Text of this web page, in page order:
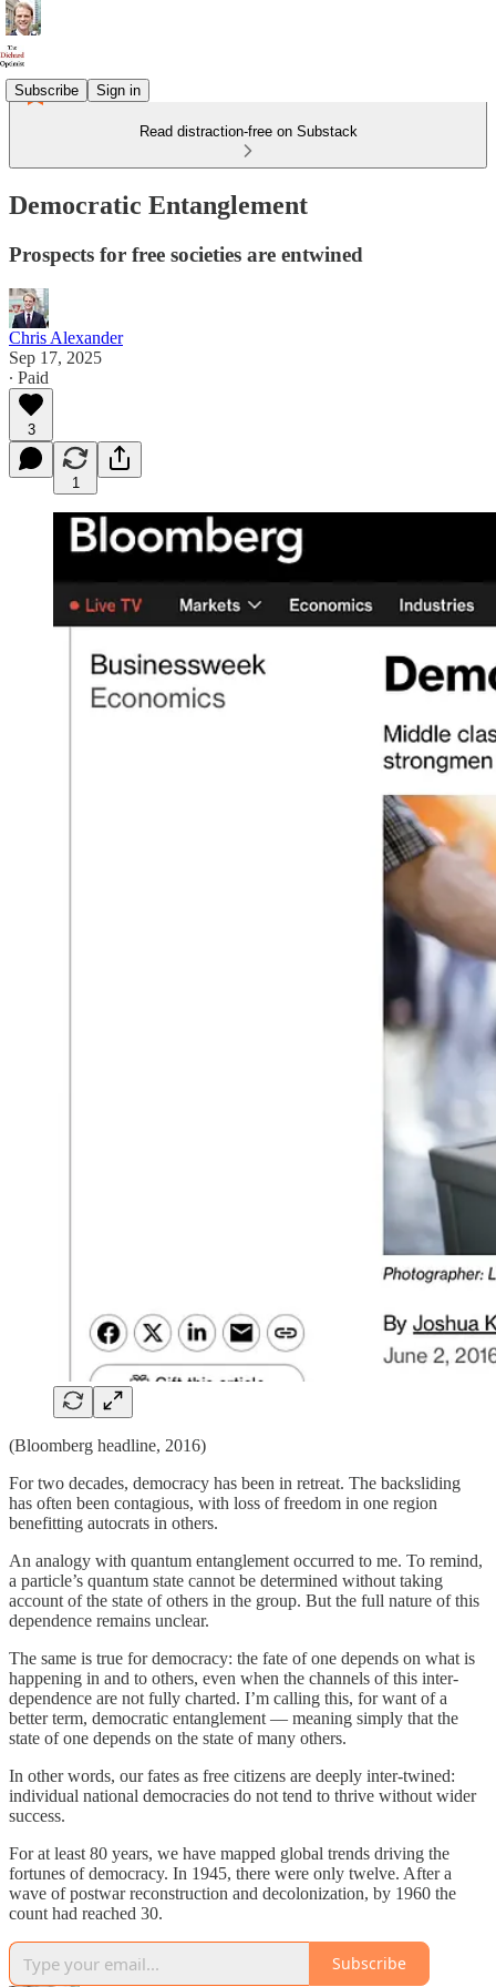
Subscribe Sign in
Read distraction-free on Substack
Democratic Entanglement
Prospects for free societies are entwined
Chris Alexander
Sep 17, 2025
∙ Paid
3
1
(Bloomberg headline, 2016)
For two decades, democracy has been in retreat. The backsliding
has often been contagious, with loss of freedom in one region
benefitting autocrats in others.
An analogy with quantum entanglement occurred to me. To remind,
a particle’s quantum state cannot be determined without taking
account of the state of others in the group. But the full nature of this
dependence remains unclear.
The same is true for democracy: the fate of one depends on what is
happening in and to others, even when the channels of this inter-
dependence are not fully charted. I’m calling this, for want of a
better term, democratic entanglement — meaning simply that the
state of one depends on the state of many others.
In other words, our fates as free citizens are deeply inter-twined:
individual national democracies do not tend to thrive without wider
success.
For at least 80 years, we have mapped global trends driving the
fortunes of democracy. In 1945, there were only twelve. After a
wave of postwar reconstruction and decolonization, by 1960 the
count had reached 30.
Subscribe